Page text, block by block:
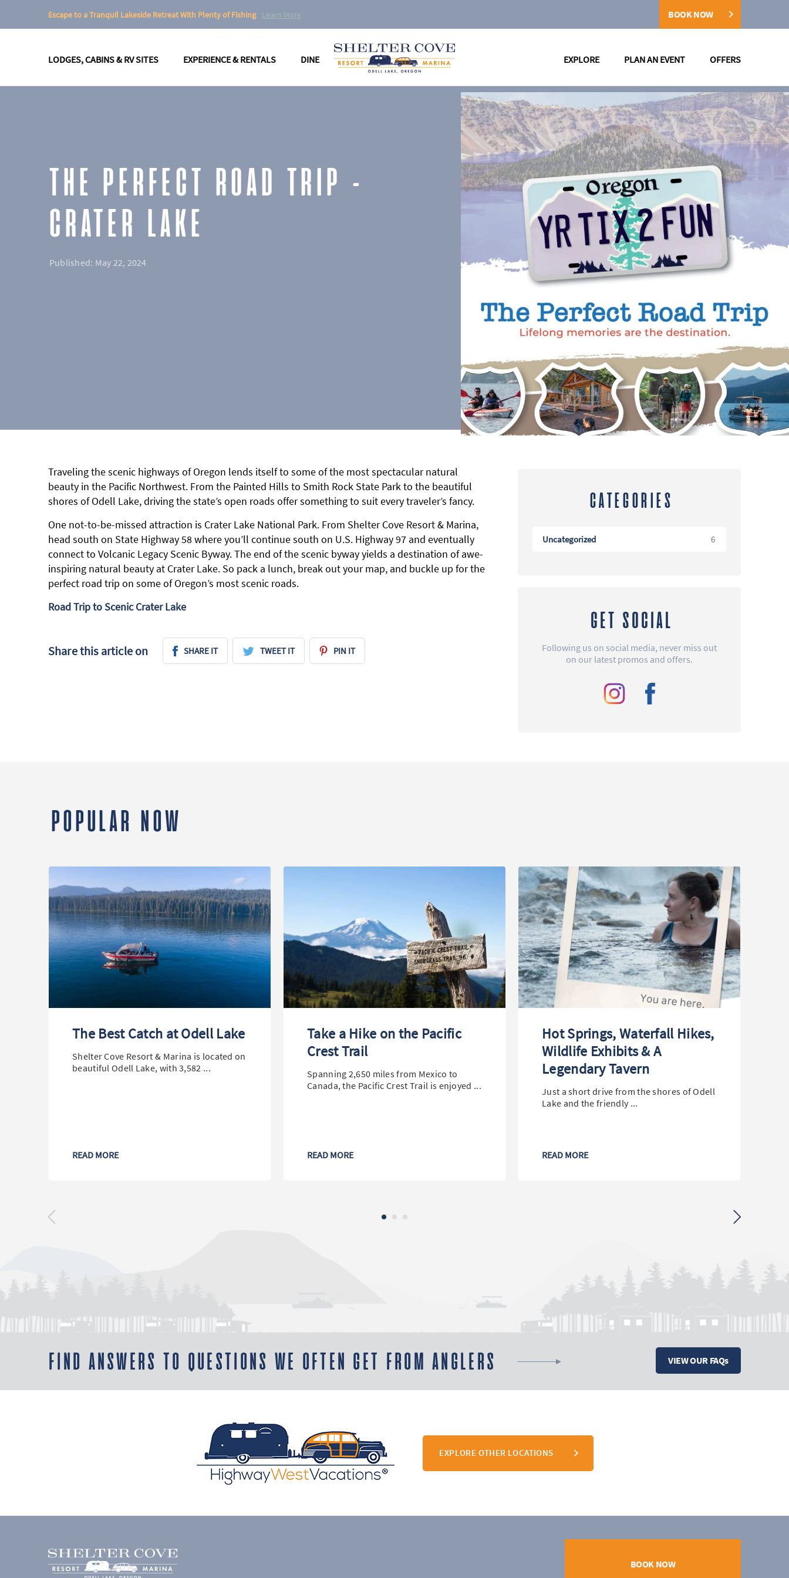
Escape to a Tranquil Lakeside Retreat With Plenty of Fishing Learn More BOOK NOW
LODGES, CABINS & RV SITES EXPERIENCE & RENTALS DINE EXPLORE PLAN AN EVENT OFFERS
THE PERFECT ROAD TRIP –
CRATER LAKE
Published: May 22, 2024
Traveling the scenic highways of Oregon lends itself to some of the most spectacular natural
beauty in the Pacific Northwest. From the Painted Hills to Smith Rock State Park to the beautiful
shores of Odell Lake, driving the state’s open roads offer something to suit every traveler’s fancy.
One not-to-be-missed attraction is Crater Lake National Park. From Shelter Cove Resort & Marina,
head south on State Highway 58 where you’ll continue south on U.S. Highway 97 and eventually
connect to Volcanic Legacy Scenic Byway. The end of the scenic byway yields a destination of awe-
inspiring natural beauty at Crater Lake. So pack a lunch, break out your map, and buckle up for the
perfect road trip on some of Oregon’s most scenic roads.
Road Trip to Scenic Crater Lake
Share this article on SHARE IT TWEET IT PIN IT
CATEGORIES
Uncategorized 6
GET SOCIAL
Following us on social media, never miss out
on our latest promos and offers.
POPULAR NOW
The Best Catch at Odell Lake
Shelter Cove Resort & Marina is located on
beautiful Odell Lake, with 3,582 ...
READ MORE
Take a Hike on the Pacific
Crest Trail
Spanning 2,650 miles from Mexico to
Canada, the Pacific Crest Trail is enjoyed ...
READ MORE
Hot Springs, Waterfall Hikes,
Wildlife Exhibits & A
Legendary Tavern
Just a short drive from the shores of Odell
Lake and the friendly ...
READ MORE
FIND ANSWERS TO QUESTIONS WE OFTEN GET FROM ANGLERS VIEW OUR FAQs
EXPLORE OTHER LOCATIONS
BOOK NOW